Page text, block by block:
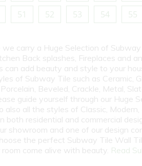
51 52 53 54 55
we carry a Huge Selection of
Back splashes, Fireplaces and
can add beauty and style to your
of Subway Tile such as Ceramic,
Beveled, Crackle, Metal,
guide yourself through our Huge
also all the styles of Classic, Modern,
both residential and commercial
showroom and one of our design
the perfect Subway Tile Wall
come alive with beauty. Read